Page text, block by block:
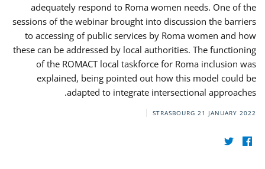
adequately respond to Roma women needs. One of the
sessions of the webinar brought into discussion the barriers
to accessing of public services by Roma women and how
these can be addressed by local authorities. The functioning
of the ROMACT local taskforce for Roma inclusion was
explained, being pointed out how this model could be
adapted to integrate intersectional approaches.
STRASBOURG 21 JANUARY 2022